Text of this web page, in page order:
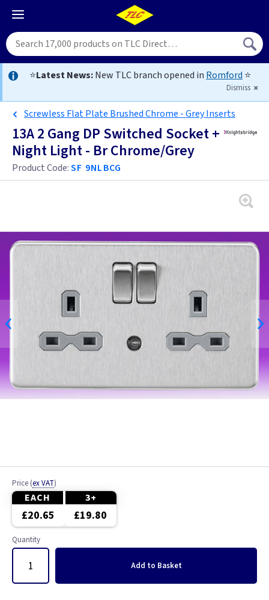
⭐Latest News:New TLC branch opened in Romford ⭐
Dismiss
Screwless Flat Plate Brushed Chrome - Grey Inserts
13A 2 Gang DP Switched Socket +
Night Light - Br Chrome/Grey
Product Code:SF 9NLBCG
Price (ex VAT)
EACH 3+
£20.65 £19.80
Quantity
Add to Basket